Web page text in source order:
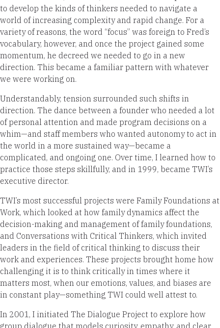
to develop the kinds of thinkers needed to navigate a
world of increasing complexity and rapid change. For a
variety of reasons, the word “focus” was foreign to Fred’s
vocabulary, however, and once the project gained some
momentum, he decreed we needed to go in a new
direction. This became a familiar pattern with whatever
we were working on.
Understandably, tension surrounded such shifts in
direction. The dance between a founder who needed a lot
of personal attention and made program decisions on a
whim—and staff members who wanted autonomy to act in
the world in a more sustained way—became a
complicated, and ongoing one. Over time, I learned how to
practice those steps skillfully, and in 1999, became TWI’s
executive director.
TWI’s most successful projects were Family Foundations at
Work, which looked at how family dynamics affect the
decision-making and management of family foundations,
and Conversations with Critical Thinkers, which invited
leaders in the field of critical thinking to discuss their
work and experiences. These projects brought home how
challenging it is to think critically in times where it
matters most, when our emotions, values, and biases are
in constant play—something TWI could well attest to.
In 2001, I initiated The Dialogue Project to explore how
group dialogue that models curiosity, empathy, and clear